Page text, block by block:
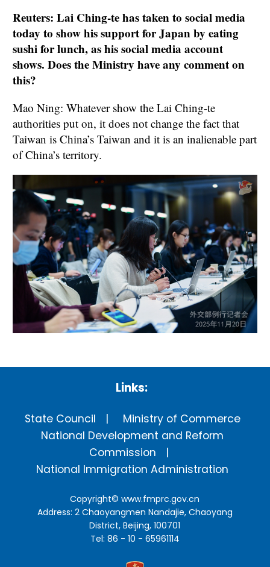
Reuters: Lai Ching-te has taken to social media
today to show his support for Japan by eating
sushi for lunch, as his social media account
shows. Does the Ministry have any comment on
this?
Mao Ning: Whatever show the Lai Ching-te
authorities put on, it does not change the fact that
Taiwan is China’s Taiwan and it is an inalienable part
of China’s territory.
Links:
State Council
Ministry of Commerce
National Development and Reform
Commission
National Immigration Administration
Copyright©www.fmprc.gov.cn
Address: 2 Chaoyangmen Nandajie, Chaoyang
District, Beijing, 100701
Tel: 86 - 10 - 65961114